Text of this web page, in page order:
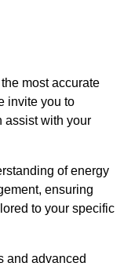
most accurate
invite you to
assist with your
of energy
ensuring
to your specific
and advanced